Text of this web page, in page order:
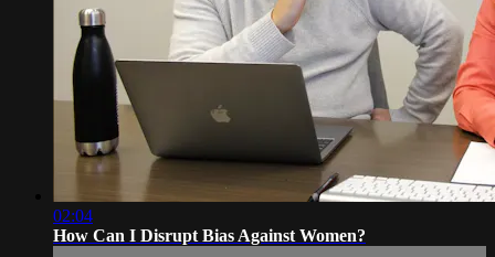
02:04
How Can I Disrupt Bias Against Women?